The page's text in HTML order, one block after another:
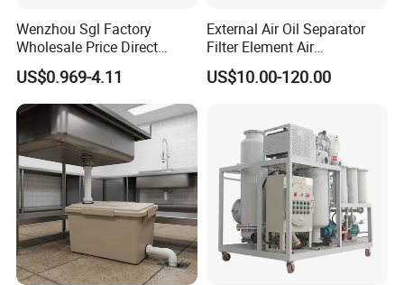
Wenzhou Sgl Factory
Wholesale Price Direct
Delivery German
Man/Liebherr Truck Diesel
Engine Car Fuel Filter
Element PU1059X
10039308 E422kpd98
E422kp D98
US$0.969-4.11
External Air Oil Separator
Filter Element Air
Compressor Dedicated
Spare Parts Filters
US$10.00-120.00